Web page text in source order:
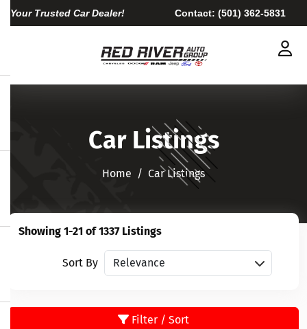
Your Trusted Car Dealer! Contact: (501) 362-5831
Car Listings
Home​​​​​​​ Car Listings
Showing 1-21 of 1337 Listings
Sort By Sort vehicles
Filter / Sort